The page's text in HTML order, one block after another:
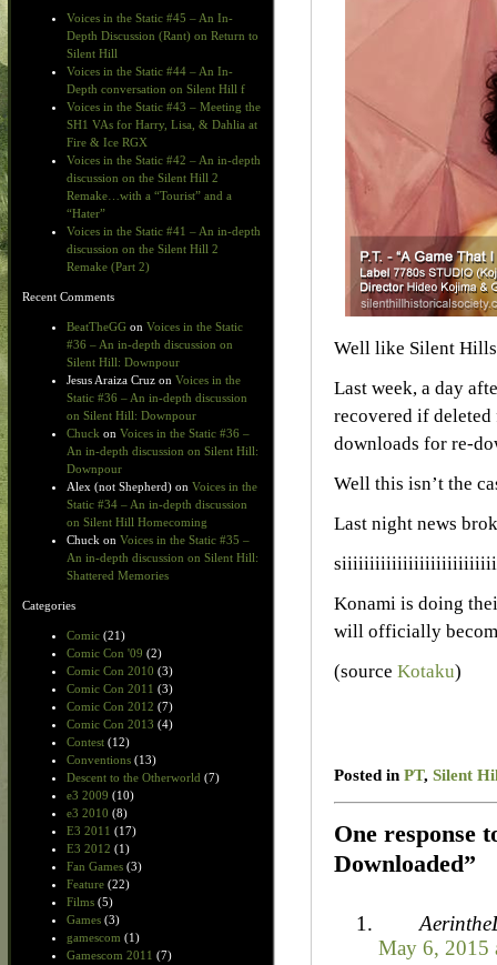
Voices in the Static #45 – An In-
Depth Discussion (Rant) on Return to
Silent Hill
Voices in the Static #44 – An In-
Depth conversation on Silent Hill f
Voices in the Static #43 – Meeting the
SH1 VAs for Harry, Lisa, & Dahlia at
Fire & Ice RGX
Voices in the Static #42 – An in-depth
discussion on the Silent Hill 2
Remake…with a “Tourist” and a
“Hater”
Voices in the Static #41 – An in-depth
discussion on the Silent Hill 2
Remake (Part 2)
Recent Comments
BeatTheGG on Voices in the Static
#36 – An in-depth discussion on
Silent Hill: Downpour
Jesus Araiza Cruz on Voices in the
Static #36 – An in-depth discussion
on Silent Hill: Downpour
Chuck on Voices in the Static #36 –
An in-depth discussion on Silent Hill:
Downpour
Alex (not Shepherd) on Voices in the
Static #34 – An in-depth discussion
on Silent Hill Homecoming
Chuck on Voices in the Static #35 –
An in-depth discussion on Silent Hill:
Shattered Memories
Categories
Comic (21)
Comic Con '09 (2)
Comic Con 2010 (3)
Comic Con 2011 (3)
Comic Con 2012 (7)
Comic Con 2013 (4)
Contest (12)
Conventions (13)
Descent to the Otherworld (7)
e3 2009 (10)
e3 2010 (8)
E3 2011 (17)
E3 2012 (1)
Fan Games (3)
Feature (22)
Films (5)
Games (3)
gamescom (1)
Gamescom 2011 (7)
Well like Silent
Last week, a day
recovered if deleted
downloads for re-
Well this isn’t the
Last night news
Konami is doing
will officially
(source Kotaku)
Posted in PT, Silent
One response
Downloaded”
May 6, 2015